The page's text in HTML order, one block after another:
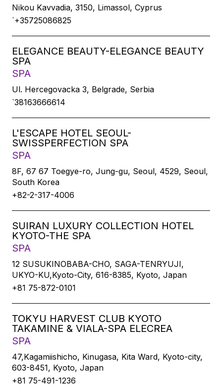
Nikou Kavvadia, 3150, Limassol, Cyprus
`+35725086825
ELEGANCE BEAUTY-ELEGANCE BEAUTY
SPA
SPA
Ul. Hercegovacka 3, Belgrade, Serbia
`38163666614
L'ESCAPE HOTEL SEOUL-
SWISSPERFECTION SPA
SPA
8F, 67 67 Toegye-ro, Jung-gu, Seoul, 4529, Seoul,
South Korea
+82-2-317-4006
SUIRAN LUXURY COLLECTION HOTEL
KYOTO-THE SPA
SPA
12 SUSUKINOBABA-CHO, SAGA-TENRYUJI,
UKYO-KU,Kyoto-City, 616-8385, Kyoto, Japan
+81 75-872-0101
TOKYU HARVEST CLUB KYOTO
TAKAMINE & VIALA-SPA ELECREA
SPA
47,Kagamiishicho, Kinugasa, Kita Ward, Kyoto-city,
603-8451, Kyoto, Japan
+81 75-491-1236